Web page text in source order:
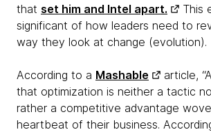
that set him and Intel apart.
This
significant of how leaders need to
way they look at change (evolution).
According to a Mashable
article,
that optimization is neither a tactic
rather a competitive advantage
heartbeat of their business.